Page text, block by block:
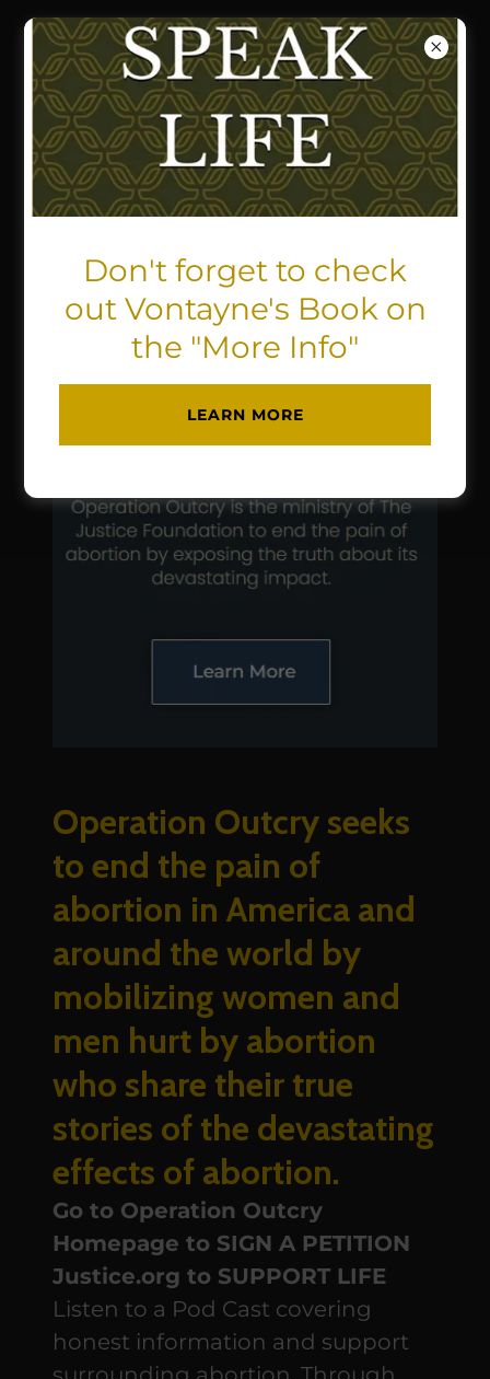
UIC (UNITY IN CHRIST)
PARTNERSHIP &
CONSULTANT
MINISTRIES
Operation Outcry seeks
to end the pain of
abortion in America and
around the world by
mobilizing women and
men hurt by abortion
who share their true
stories of the devastating
effects of abortion.
Go to Operation Outcry
Homepage to SIGN A PETITION
Justice.org to SUPPORT LIFE
Listen to a Pod Cast covering
honest information and support
Don't forget to check
out Vontayne's Book on
the "More Info"
LEARN MORE